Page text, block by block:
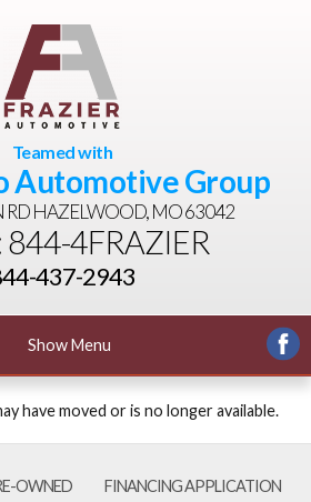
Teamed with
Automotive Group
RDHAZELWOOD, MO 63042
844-4FRAZIER
437-2943
Show Menu
have moved or is no longer available.
OWNED FINANCING APPLICATION